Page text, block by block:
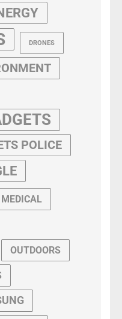
DRONES
POLICE
MEDICAL
OUTDOORS